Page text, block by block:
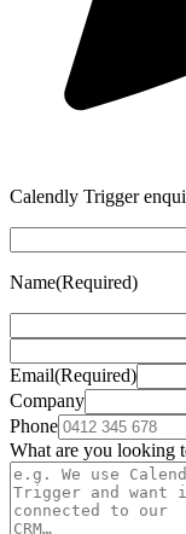
Calendly Trigger
Name(Required)
Email(Required)
Company
Phone
What are you looking